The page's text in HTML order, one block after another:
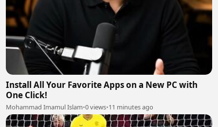
Install All Your Favorite Apps on a New PC with
One Click!
Mohammad Imamul Islam•0 views•11 minutes ago